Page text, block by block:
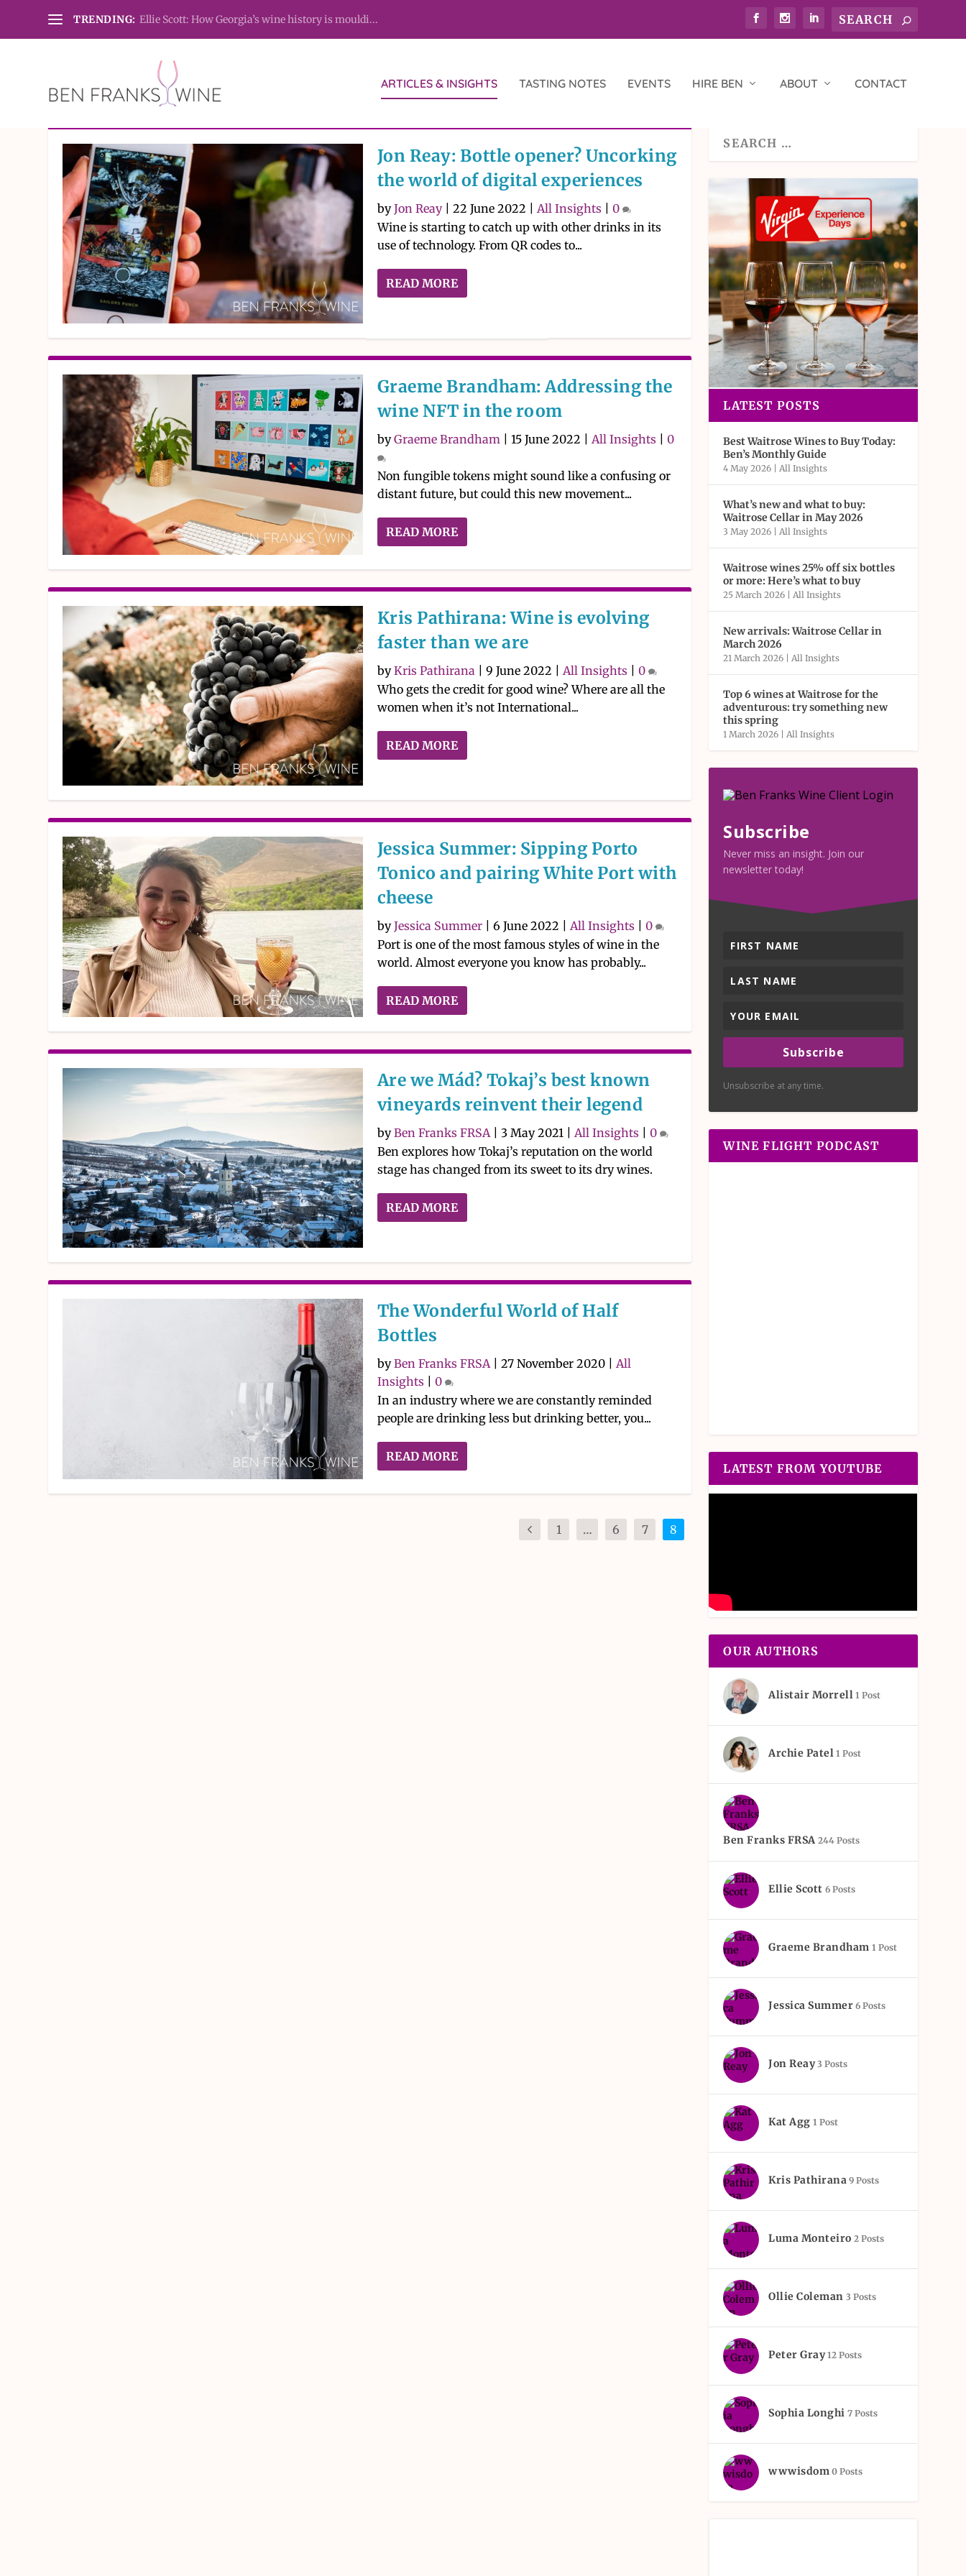
TRENDING: Ellie Scott: How Georgia’s wine history is mouldi...
ARTICLES & INSIGHTS TASTING NOTES EVENTS HIRE BEN ABOUT CONTACT
Jon Reay: Bottle opener? Uncorking
the world of digital experiences
byJon Reay| 22 June 2022 All Insights| 0
Wine is starting to catch up with other drinks in its
use of technology. From QR codes to...
READ MORE
Graeme Brandham: Addressing the
wine NFT in the room
byGraeme Brandham| 15 June 2022 All Insights| 0
Non fungible tokens might sound like a confusing or
distant future, but could this new movement...
READ MORE
Kris Pathirana: Wine is evolving
faster than we are
byKris Pathirana 9 June 2022 All Insights| 0
Who gets the credit for good wine? Where are all the
women when it’s not International...
READ MORE
Jessica Summer: Sipping Porto
Tonico and pairing White Port with
cheese
byJessica Summer| 6 June 2022 All Insights| 0
Port is one of the most famous styles of wine in the
world. Almost everyone you know has probably...
READ MORE
Are we Mád? Tokaj’s best known
vineyards reinvent their legend
byBen Franks FRSA| 3 May 2021 All Insights| 0
Ben explores how Tokaj’s reputation on the world
stage has changed from its sweet to its dry wines.
READ MORE
The Wonderful World of Half
Bottles
byBen Franks FRSA| 27 November 2020| All
Insights| 0
In an industry where we are constantly reminded
people are drinking less but drinking better, you...
READ MORE
1 … 6 7 8
LATEST POSTS
Best Waitrose Wines to Buy Today:
Ben’s Monthly Guide
4 May 2026 |All Insights
What’s new and what to buy:
Waitrose Cellar in May 2026
3 May 2026 |All Insights
Waitrose wines 25% off six bottles
or more: Here’s what to buy
25 March 2026 |All Insights
New arrivals: Waitrose Cellar in
March 2026
21 March 2026 |All Insights
Top 6 wines at Waitrose for the
adventurous: try something new
this spring
1 March 2026 |All Insights
Subscribe
Never miss an insight. Join our
newsletter today!
Subscribe
Unsubscribe at any time.
WINE FLIGHT PODCAST
LATEST FROM YOUTUBE
OUR AUTHORS
Alistair Morrell 1 Post
Archie Patel 1 Post
Ben Franks FRSA 244 Posts
Ellie Scott 6 Posts
Graeme Brandham 1 Post
Jessica Summer 6 Posts
Jon Reay 3 Posts
Kat Agg 1 Post
Kris Pathirana 9 Posts
Luma Monteiro 2 Posts
Ollie Coleman 3 Posts
Peter Gray 12 Posts
Sophia Longhi 7 Posts
wwwisdom 0 Posts